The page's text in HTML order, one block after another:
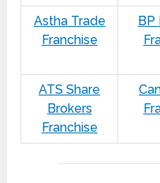
Astha Trade
Franchise
BP
ATS Share
Brokers
Franchise